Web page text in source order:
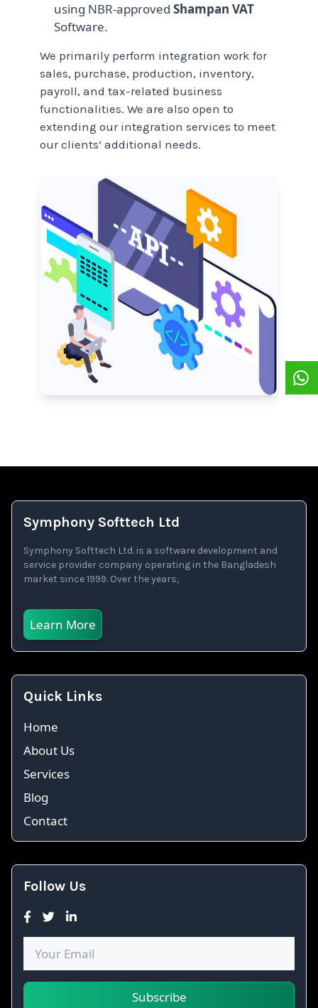
using NBR-approved Shampan VAT
Software.
We primarily perform integration work for
sales, purchase, production, inventory,
payroll, and tax-related business
functionalities. We are also open to
extending our integration services to meet
our clients’ additional needs.
Symphony Softtech Ltd
Symphony Softtech Ltd. is a software development and
service provider company operating in the Bangladesh
market since 1999. Over the years,
Learn More
Quick Links
Home
About Us
Services
Blog
Contact
Follow Us
Subscribe